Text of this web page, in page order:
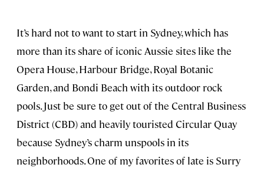
It’s hard not to want to start in Sydney, which has
more than its share of iconic Aussie sites like the
Opera House, Harbour Bridge, Royal Botanic
Garden, and Bondi Beach with its outdoor rock
pools. Just be sure to get out of the Central Business
District (CBD) and heavily touristed Circular Quay
because Sydney’s charm unspools in its
neighborhoods. One of my favorites of late is Surry